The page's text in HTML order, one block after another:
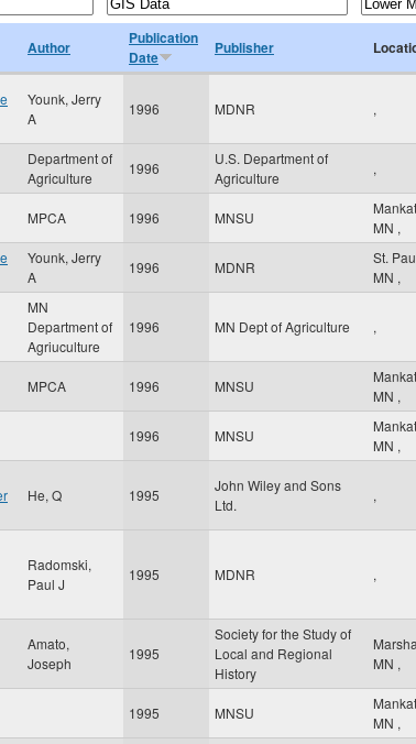
Author
Publication
Date
Publisher
Younk, Jerry
A
1996 MDNR ,
Department of
Agriculture
1996
U.S. Department of
Agriculture
,
MPCA 1996 MNSU
MN ,
Younk, Jerry
A
1996 MDNR
St.
MN ,
MN
Department of
Agriuculture
1996 MN Dept of Agriculture ,
MPCA 1996 MNSU
MN ,
1996 MNSU
MN ,
He, Q 1995
John Wiley and Sons
Ltd.
,
Radomski,
Paul J
1995 MDNR ,
Amato,
Joseph
1995
Society for the Study of
Local and Regional
History
MN ,
1995 MNSU
MN ,